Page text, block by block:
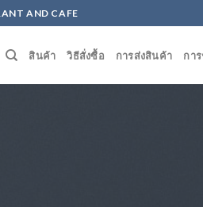
AND CAFE
สินค้า วิธีสั่งซื้อ การส่งสินค้า กา